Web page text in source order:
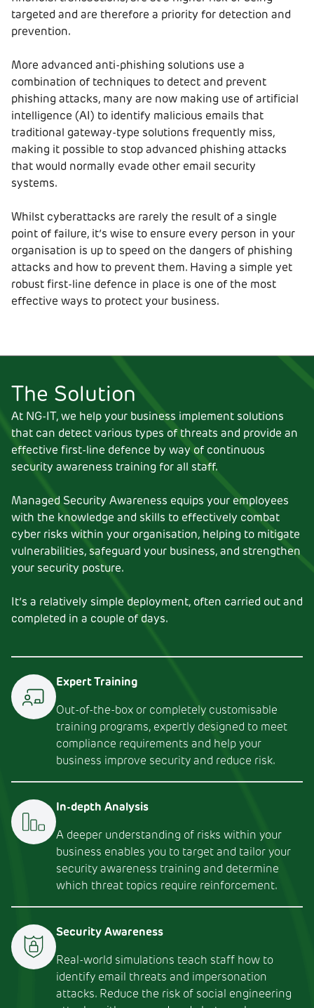
targeted and are therefore a priority for detection and
prevention.
More advanced anti-phishing solutions use a
combination of techniques to detect and prevent
phishing attacks, many are now making use of artificial
intelligence (AI) to identify malicious emails that
traditional gateway-type solutions frequently miss,
making it possible to stop advanced phishing attacks
that would normally evade other email security
systems.
Whilst cyberattacks are rarely the result of a single
point of failure, it’s wise to ensure every person in your
organisation is up to speed on the dangers of phishing
attacks and how to prevent them. Having a simple yet
robust first-line defence in place is one of the most
effective ways to protect your business.
The Solution
At NG-IT, we help your business implement solutions
that can detect various types of threats and provide an
effective first-line defence by way of continuous
security awareness training for all staff.
Managed Security Awareness equips your employees
with the knowledge and skills to effectively combat
cyber risks within your organisation, helping to mitigate
vulnerabilities, safeguard your business, and strengthen
your security posture.
It’s a relatively simple deployment, often carried out and
completed in a couple of days.
Expert Training
Out-of-the-box or completely customisable
training programs, expertly designed to meet
compliance requirements and help your
business improve security and reduce risk.
In-depth Analysis
A deeper understanding of risks within your
business enables you to target and tailor your
security awareness training and determine
which threat topics require reinforcement.
Security Awareness
Real-world simulations teach staff how to
identify email threats and impersonation
attacks. Reduce the risk of social engineering